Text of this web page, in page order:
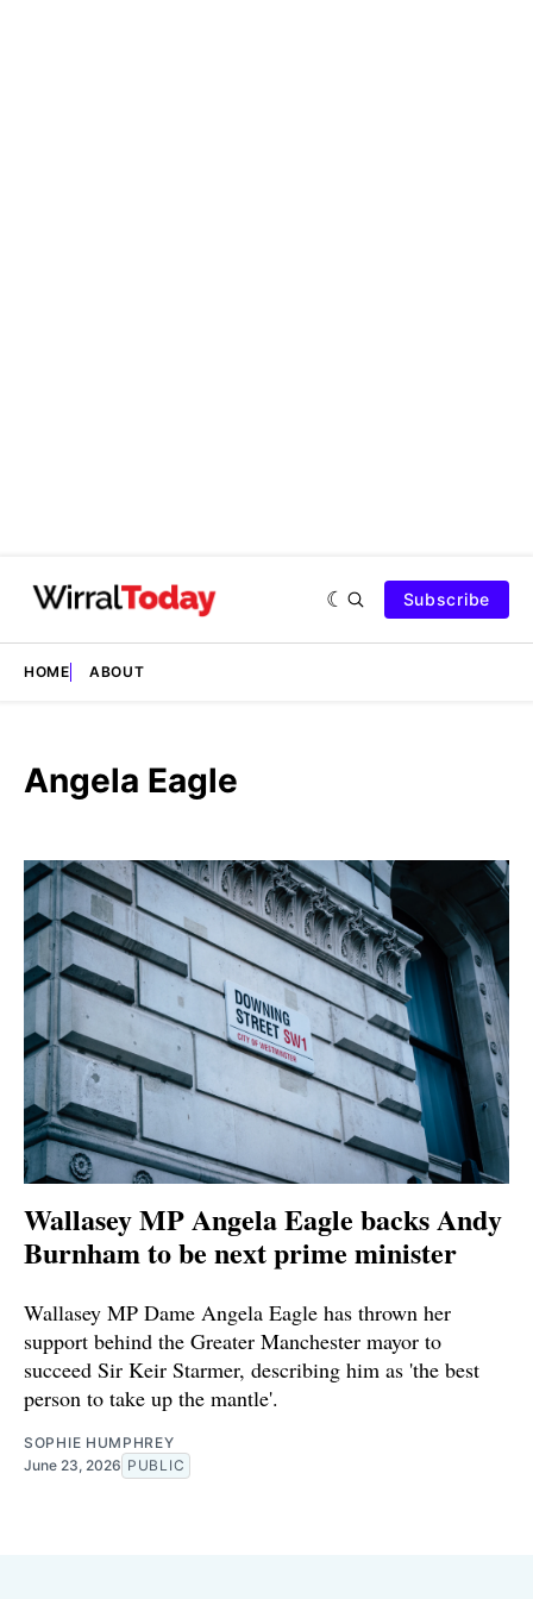
Subscribe
HOME ABOUT
Angela Eagle
Wallasey MP Angela Eagle backs Andy
Burnham to be next prime minister
Wallasey MP Dame Angela Eagle has thrown her
support behind the Greater Manchester mayor to
succeed Sir Keir Starmer, describing him as 'the best
person to take up the mantle'.
SOPHIE HUMPHREY
June 23, 2026 PUBLIC